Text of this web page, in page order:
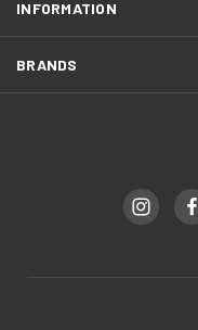
INFORMATION
BRANDS